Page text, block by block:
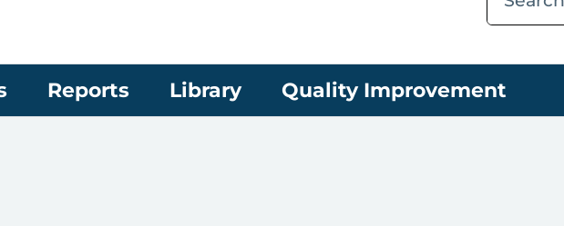
Reports Library Quality Improvement